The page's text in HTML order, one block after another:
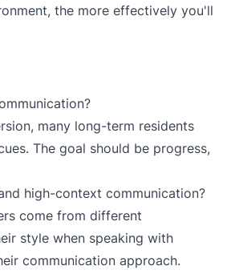
the more effectively you'll
many long-term residents
The goal should be progress,
high-context communication?
come from different
style when speaking with
communication approach.